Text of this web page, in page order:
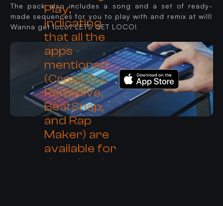
The pack also includes a song and a set of ready-
made sequences for you to play with and remix at will!
Wanna get loco? LETS GET LOCO!